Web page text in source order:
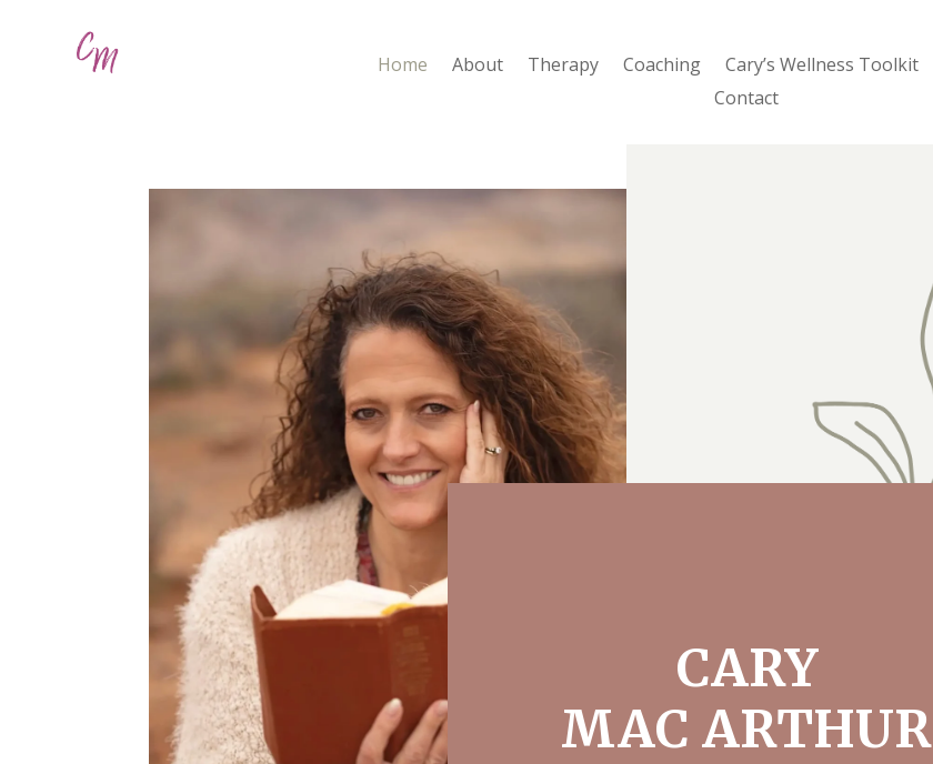
Home About Therapy Coaching Cary’s Wellness Toolkit
Contact
CARY
MAC ARTHUR